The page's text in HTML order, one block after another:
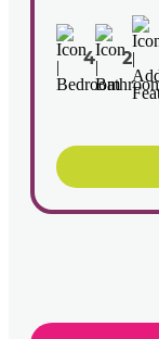
4 2